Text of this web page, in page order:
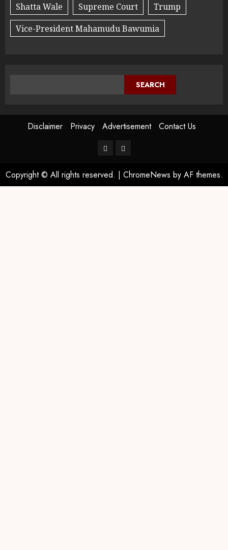
Shatta Wale
Supreme Court
Trump
Vice-President Mahamudu Bawumia
SEARCH
Disclaimer Privacy Advertisement Contact Us
Copyright © All rights reserved. | ChromeNews by AF themes.